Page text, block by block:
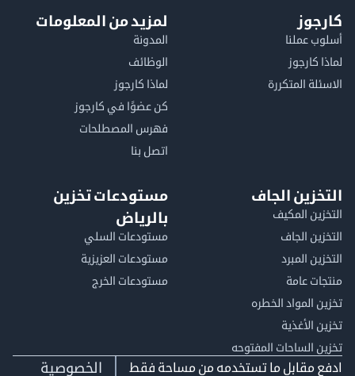
عملنا
المتكررة
لمزيد من المعلومات
الوظائف
لماذا كارجوز
كن عضوًا في كارجوز
فهرس المصطلحات
اتصل بنا
الجاف
المكيف
الجاف
المبرد
عامة
المواد الخطره
الأغذية
الساحات المفتوحه
مستودعات تخزين
بالرياض
مستودعات السلي
مستودعات العزيزية
مستودعات الخرج
مقابل ما تستخدمه من مساحة فقط
الخصوصية